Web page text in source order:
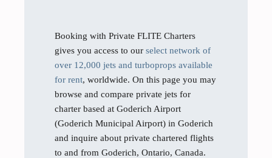
Booking with Private FLITE Charters
gives you access to our select network of
over 12,000 jets and turboprops available
for rent, worldwide. On this page you may
browse and compare private jets for
charter based at Goderich Airport
(Goderich Municipal Airport) in Goderich
and inquire about private chartered flights
to and from Goderich, Ontario, Canada.